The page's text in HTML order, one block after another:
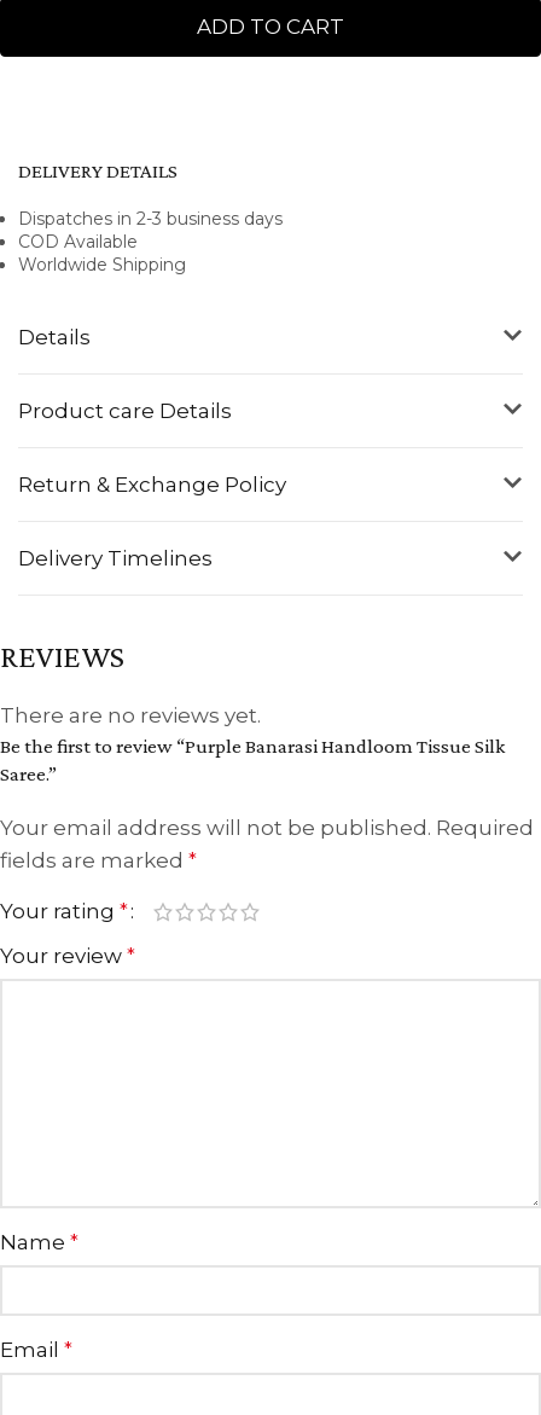
ADD TO CART
Details
Product care Details
Return & Exchange Policy
Delivery Timelines
DELIVERY DETAILS
Dispatches in 2-3 business days
COD Available
Worldwide Shipping
REVIEWS
There are no reviews yet.
Be the first to review “Purple Banarasi Handloom Tissue Silk
Saree.”
Your email address will not be published. Required
fields are marked *
Your rating *
Your review *
Name *
Email *